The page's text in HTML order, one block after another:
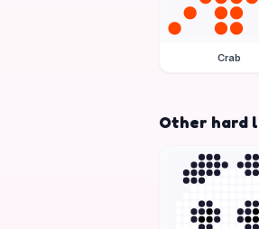
Crab
Other hard